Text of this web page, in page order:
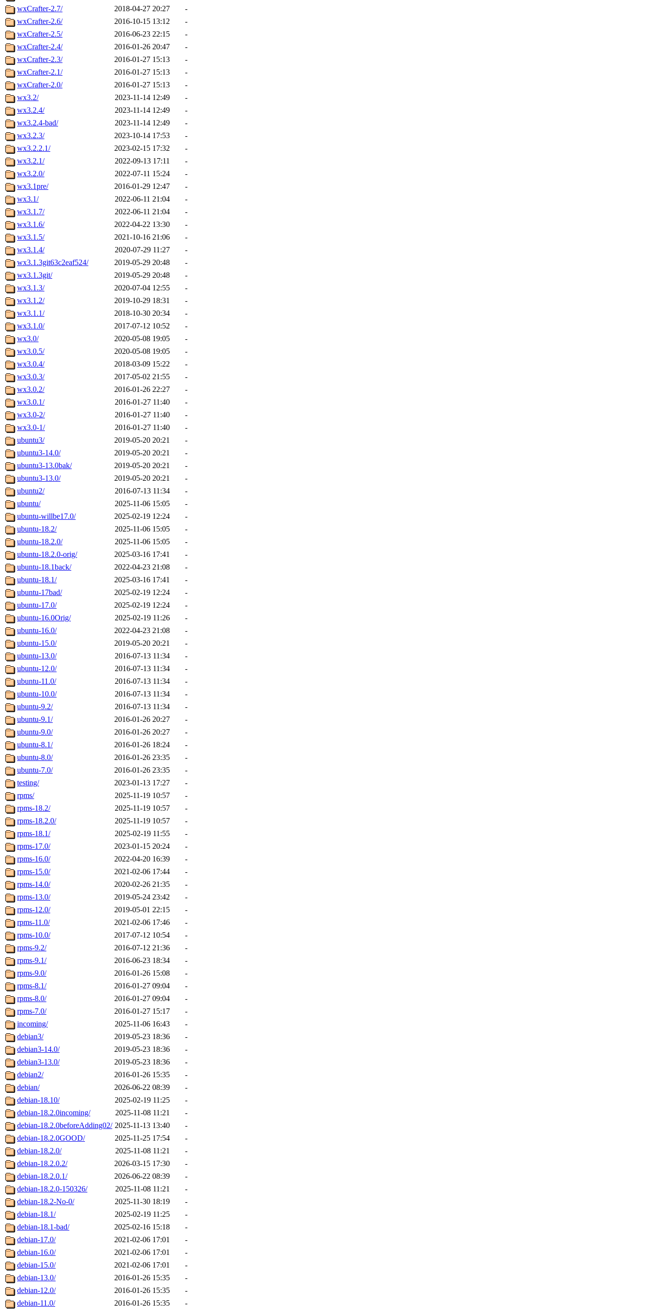
wxCrafter-2.7/
2018-04-27 20:27
-
wxCrafter-2.6/
2016-10-15 13:12
-
wxCrafter-2.5/
2016-06-23 22:15
-
wxCrafter-2.4/
2016-01-26 20:47
-
wxCrafter-2.3/
2016-01-27 15:13
-
wxCrafter-2.1/
2016-01-27 15:13
-
wxCrafter-2.0/
2016-01-27 15:13
-
wx3.2/
2023-11-14 12:49
-
wx3.2.4/
2023-11-14 12:49
-
wx3.2.4-bad/
2023-11-14 12:49
-
wx3.2.3/
2023-10-14 17:53
-
wx3.2.2.1/
2023-02-15 17:32
-
wx3.2.1/
2022-09-13 17:11
-
wx3.2.0/
2022-07-11 15:24
-
wx3.1pre/
2016-01-29 12:47
-
wx3.1/
2022-06-11 21:04
-
wx3.1.7/
2022-06-11 21:04
-
wx3.1.6/
2022-04-22 13:30
-
wx3.1.5/
2021-10-16 21:06
-
wx3.1.4/
2020-07-29 11:27
-
wx3.1.3git63c2eaf524/
2019-05-29 20:48
-
wx3.1.3git/
2019-05-29 20:48
-
wx3.1.3/
2020-07-04 12:55
-
wx3.1.2/
2019-10-29 18:31
-
wx3.1.1/
2018-10-30 20:34
-
wx3.1.0/
2017-07-12 10:52
-
wx3.0/
2020-05-08 19:05
-
wx3.0.5/
2020-05-08 19:05
-
wx3.0.4/
2018-03-09 15:22
-
wx3.0.3/
2017-05-02 21:55
-
wx3.0.2/
2016-01-26 22:27
-
wx3.0.1/
2016-01-27 11:40
-
wx3.0-2/
2016-01-27 11:40
-
wx3.0-1/
2016-01-27 11:40
-
ubuntu3/
2019-05-20 20:21
-
ubuntu3-14.0/
2019-05-20 20:21
-
ubuntu3-13.0bak/
2019-05-20 20:21
-
ubuntu3-13.0/
2019-05-20 20:21
-
ubuntu2/
2016-07-13 11:34
-
ubuntu/
2025-11-06 15:05
-
ubuntu-willbe17.0/
2025-02-19 12:24
-
ubuntu-18.2/
2025-11-06 15:05
-
ubuntu-18.2.0/
2025-11-06 15:05
-
ubuntu-18.2.0-orig/
2025-03-16 17:41
-
ubuntu-18.1back/
2022-04-23 21:08
-
ubuntu-18.1/
2025-03-16 17:41
-
ubuntu-17bad/
2025-02-19 12:24
-
ubuntu-17.0/
2025-02-19 12:24
-
ubuntu-16.0Orig/
2025-02-19 11:26
-
ubuntu-16.0/
2022-04-23 21:08
-
ubuntu-15.0/
2019-05-20 20:21
-
ubuntu-13.0/
2016-07-13 11:34
-
ubuntu-12.0/
2016-07-13 11:34
-
ubuntu-11.0/
2016-07-13 11:34
-
ubuntu-10.0/
2016-07-13 11:34
-
ubuntu-9.2/
2016-07-13 11:34
-
ubuntu-9.1/
2016-01-26 20:27
-
ubuntu-9.0/
2016-01-26 20:27
-
ubuntu-8.1/
2016-01-26 18:24
-
ubuntu-8.0/
2016-01-26 23:35
-
ubuntu-7.0/
2016-01-26 23:35
-
testing/
2023-01-13 17:27
-
rpms/
2025-11-19 10:57
-
rpms-18.2/
2025-11-19 10:57
-
rpms-18.2.0/
2025-11-19 10:57
-
rpms-18.1/
2025-02-19 11:55
-
rpms-17.0/
2023-01-15 20:24
-
rpms-16.0/
2022-04-20 16:39
-
rpms-15.0/
2021-02-06 17:44
-
rpms-14.0/
2020-02-26 21:35
-
rpms-13.0/
2019-05-24 23:42
-
rpms-12.0/
2019-05-01 22:15
-
rpms-11.0/
2021-02-06 17:46
-
rpms-10.0/
2017-07-12 10:54
-
rpms-9.2/
2016-07-12 21:36
-
rpms-9.1/
2016-06-23 18:34
-
rpms-9.0/
2016-01-26 15:08
-
rpms-8.1/
2016-01-27 09:04
-
rpms-8.0/
2016-01-27 09:04
-
rpms-7.0/
2016-01-27 15:17
-
incoming/
2025-11-06 16:43
-
debian3/
2019-05-23 18:36
-
debian3-14.0/
2019-05-23 18:36
-
debian3-13.0/
2019-05-23 18:36
-
debian2/
2016-01-26 15:35
-
debian/
2026-06-22 08:39
-
debian-18.10/
2025-02-19 11:25
-
debian-18.2.0incoming/
2025-11-08 11:21
-
debian-18.2.0beforeAdding02/ 2025-11-13 13:40
-
debian-18.2.0GOOD/
2025-11-25 17:54
-
debian-18.2.0/
2025-11-08 11:21
-
debian-18.2.0.2/
2026-03-15 17:30
-
debian-18.2.0.1/
2026-06-22 08:39
-
debian-18.2.0-150326/
2025-11-08 11:21
-
debian-18.2-No-0/
2025-11-30 18:19
-
debian-18.1/
2025-02-19 11:25
-
debian-18.1-bad/
2025-02-16 15:18
-
debian-17.0/
2021-02-06 17:01
-
debian-16.0/
2021-02-06 17:01
-
debian-15.0/
2021-02-06 17:01
-
debian-13.0/
2016-01-26 15:35
-
debian-12.0/
2016-01-26 15:35
-
debian-11.0/
2016-01-26 15:35
-